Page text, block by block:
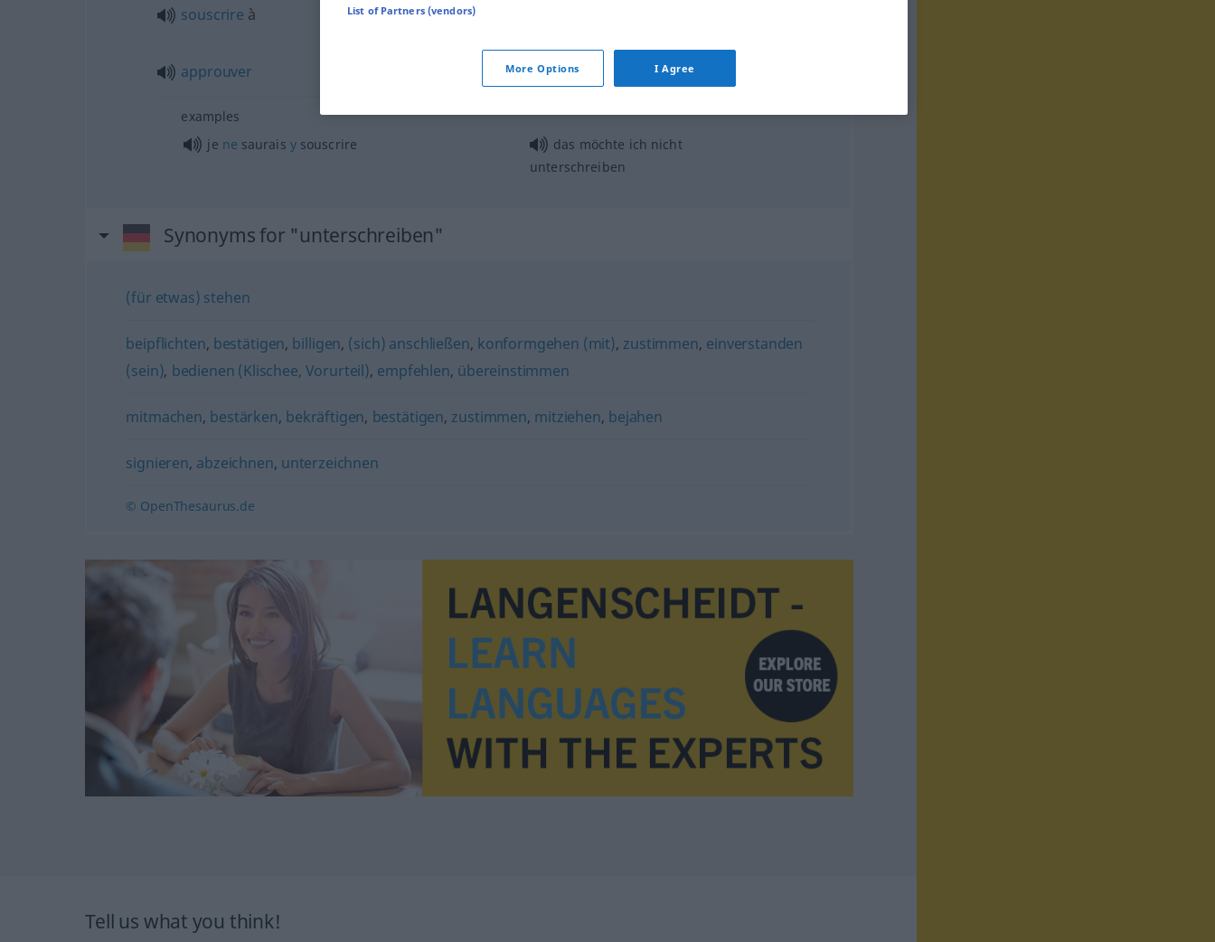
souscrire à
approuver unterschreiben (≈ zustimmen)
examples
je ne saurais ysouscrire
das möchte ich nicht
unterschreiben
Synonyms for "unterschreiben"
(für etwas) stehen
beipflichten, bestätigen, billigen, (sich) anschließen, konformgehen (mit), zustimmen, einverstanden
(sein), bedienen (Klischee, Vorurteil), empfehlen, übereinstimmen
mitmachen, bestärken, bekräftigen, bestätigen, zustimmen, mitziehen, bejahen
signieren, abzeichnen, unterzeichnen
© OpenThesaurus.de
Tell us what you think!
List of Partners (vendors)
More Options I Agree